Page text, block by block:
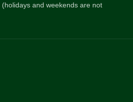
and weekends are not